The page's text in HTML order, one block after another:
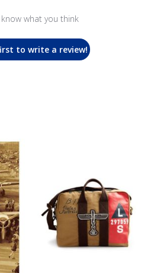
what you think
to write a review!